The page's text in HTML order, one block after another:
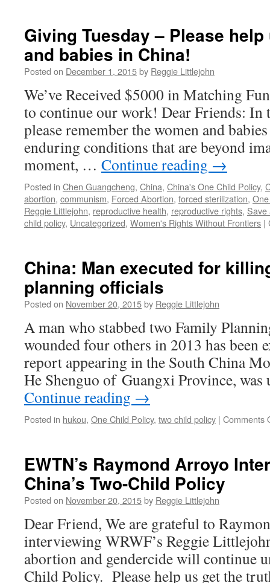
Abortion
Giving Tuesday – Please
and babies in China!
Posted on December 1, 2015by Reggie Littlejohn
We’ve Received $5000 in Matching
to continue our work! Dear Friends: In
please remember the women and
enduring conditions that are beyond
moment, … Continue reading →
Posted in Chen Guangcheng, China, China's One Child Policy,
abortion, communism, Forced Abortion, forced sterilization,
Reggie Littlejohn, reproductive health, reproductive rights, Save
child policy, Uncategorized, Women's Rights Without Frontiers |
China: Man executed for
planning officials
Posted on November 20, 2015by Reggie Littlejohn
A man who stabbed two Family
wounded four others in 2013 has been
report appearing in the South China
He Shenguo of Guangxi Province,
Continue reading →
Posted in hukou, One Child Policy, two child policy | Comments
EWTN’s Raymond Arroyo
China’s Two-Child Policy
Posted on November 20, 2015by Reggie Littlejohn
Dear Friend, We are grateful to
interviewing WRWF’s Reggie
abortion and gendercide will continue
Child Policy. Please help us get the